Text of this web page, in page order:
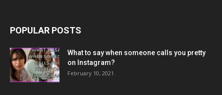
POPULAR POSTS
What to say when someone calls you pretty
on Instagram?
February 10, 2021